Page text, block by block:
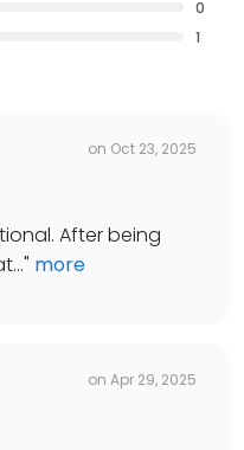
0
1
on Oct 23, 2025
After being
" more
on Apr 29, 2025